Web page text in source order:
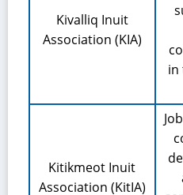
Kivalliq Inuit
Association (KIA)
in
Kitikmeot Inuit
Association (KitIA)